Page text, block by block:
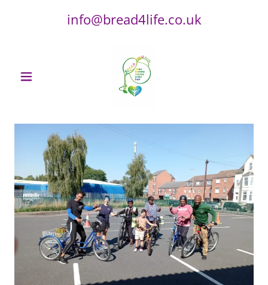
info@bread4life.co.uk